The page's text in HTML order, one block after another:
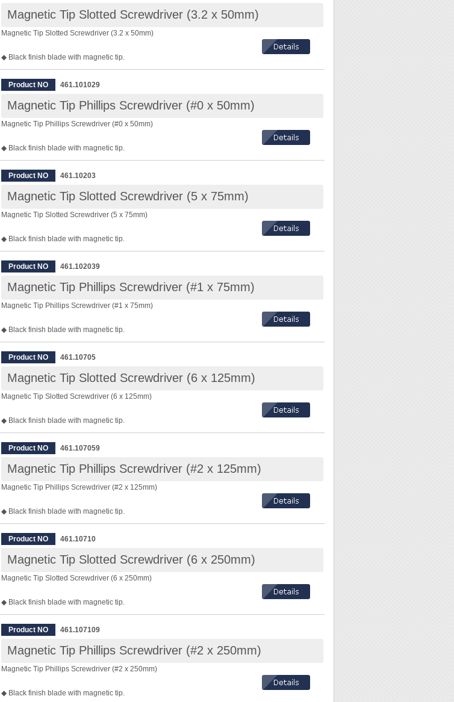
Magnetic Tip Slotted Screwdriver (3.2 x 50mm)
Magnetic Tip Slotted Screwdriver (3.2 x 50mm)
◆ Black finish blade with magnetic tip.
◆ Clear acetate handle sustains impact.
◆ Bit Material: Chrome Vanadium Steel
◆ Tip Width: 3.2mm
◆ Shaft Length: 50mm
◆ Package Included: 12pcs
Product NO 461.101029
Magnetic Tip Phillips Screwdriver (#0 x 50mm)
Magnetic Tip Phillips Screwdriver (#0 x 50mm)
◆ Black finish blade with magnetic tip.
◆ Clear acetate handle sustains impact.
◆ Material: Chrome Vanadium Steel
◆ Size: #0
◆ Tip Width: 3.2mm
◆ Total Length: 109mm
Product NO 461.10203
Magnetic Tip Slotted Screwdriver (5 x 75mm)
Magnetic Tip Slotted Screwdriver (5 x 75mm)
◆ Black finish blade with magnetic tip.
◆ Clear acetate handle sustains impact.
◆ Material: Chrome Vanadium Steel
◆ Tip Width: 5.0mm
◆ Shaft Length: 75mm
◆ Package Included: 12pcs
Product NO 461.102039
Magnetic Tip Phillips Screwdriver (#1 x 75mm)
Magnetic Tip Phillips Screwdriver (#1 x 75mm)
◆ Black finish blade with magnetic tip.
◆ Clear acetate handle sustains impact.
◆ Material: Chrome Vanadium Steel
◆ Size: #1
◆ Tip Width: 5.0mm
◆ Total Length: 155mm
Product NO 461.10705
Magnetic Tip Slotted Screwdriver (6 x 125mm)
Magnetic Tip Slotted Screwdriver (6 x 125mm)
◆ Black finish blade with magnetic tip.
◆ Clear acetate handle sustains impact.
◆ Material: Chrome Vanadium Steel
◆ Tip Width: 6.0mm
◆ Shaft Length: 125mm
◆ Package Included: 12pcs
Product NO 461.107059
Magnetic Tip Phillips Screwdriver (#2 x 125mm)
Magnetic Tip Phillips Screwdriver (#2 x 125mm)
◆ Black finish blade with magnetic tip.
◆ Clear acetate handle sustains impact.
◆ Material: Chrome Vanadium Steel
◆ Size: #2
◆ Tip Width: 6.0mm
◆ Total Length: 215mm
Product NO 461.10710
Magnetic Tip Slotted Screwdriver (6 x 250mm)
Magnetic Tip Slotted Screwdriver (6 x 250mm)
◆ Black finish blade with magnetic tip.
◆ Clear acetate handle sustains impact.
◆ Material: Chrome Vanadium Steel
◆ Tip Width: 6.0mm
◆ Shaft Length: 250mm
◆ Package Included: 12pcs
Product NO 461.107109
Magnetic Tip Phillips Screwdriver (#2 x 250mm)
Magnetic Tip Phillips Screwdriver (#2 x 250mm)
◆ Black finish blade with magnetic tip.